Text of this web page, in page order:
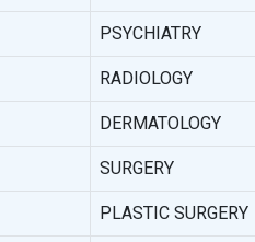
PSYCHIATRY
RADIOLOGY
DERMATOLOGY
SURGERY
PLASTIC SURGERY